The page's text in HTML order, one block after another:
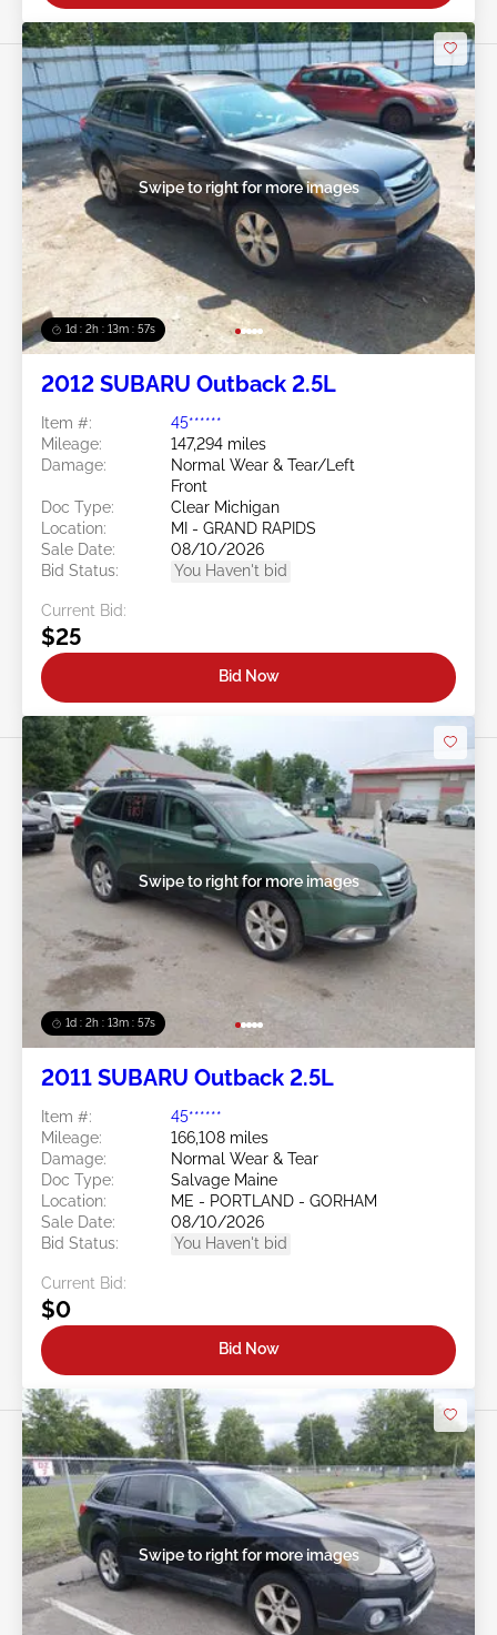
1d : 2h : 13m : 54s
Swipe to right for more images
2012 SUBARU Outback 2.5L
Item #:
45******
Mileage:
147,294 miles
Damage:
Normal Wear & Tear/Left
Front
Doc Type:
Clear Michigan
Location:
MI - GRAND RAPIDS
Sale Date:
08/10/2026
Bid Status:
You Haven't bid
Current Bid:
$25
Bid Now
1d : 2h : 13m : 54s
Swipe to right for more images
2011 SUBARU Outback 2.5L
Item #:
45******
Mileage:
166,108 miles
Damage:
Normal Wear & Tear
Doc Type:
Salvage Maine
Location:
ME - PORTLAND - GORHAM
Sale Date:
08/10/2026
Bid Status:
You Haven't bid
Current Bid:
$0
Bid Now
Swipe to right for more images